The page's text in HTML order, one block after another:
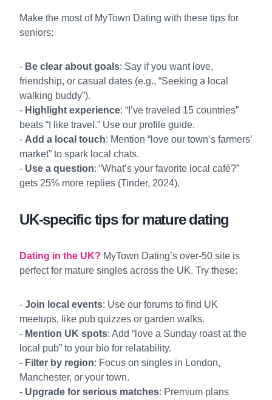
Make the most of MyTown Dating with these tips for
seniors:
- Be clear about goals: Say if you want love,
friendship, or casual dates (e.g., “Seeking a local
walking buddy”).
- Highlight experience: “I’ve traveled 15 countries”
beats “I like travel.” Use our profile guide.
- Add a local touch: Mention “love our town’s farmers’
market” to spark local chats.
- Use a question: “What’s your favorite local café?”
gets 25% more replies (Tinder, 2024).
UK-specific tips for mature dating
Dating in the UK? MyTown Dating’s over-50 site is
perfect for mature singles across the UK. Try these:
- Join local events: Use our forums to find UK
meetups, like pub quizzes or garden walks.
- Mention UK spots: Add “love a Sunday roast at the
local pub” to your bio for relatability.
- Filter by region: Focus on singles in London,
Manchester, or your town.
- Upgrade for serious matches: Premium plans